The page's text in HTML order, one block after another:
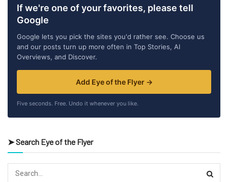
If we're one of your favorites, please tell
Google
Google lets you pick the sites you'd rather see. Choose us
and our posts turn up more often in Top Stories, AI
Overviews, and Discover.
Add Eye of the Flyer →
Five seconds. Free. Undo it whenever you like.
➤ Search Eye of the Flyer